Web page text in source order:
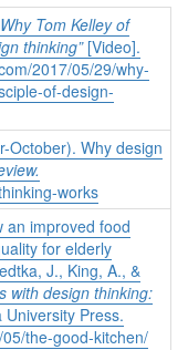
Why Tom Kelley of
thinking”[Video].
2017/05/29/why-
of-design-
October). Why design
works
an improved food
for elderly
J., King, A., &
with design thinking:
University Press.
the-good-kitchen/